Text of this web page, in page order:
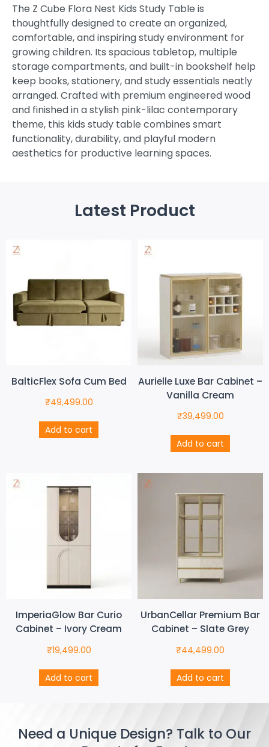
The Z Cube Flora Nest Kids Study Table is
thoughtfully designed to create an organized,
comfortable, and inspiring study environment for
growing children. Its spacious tabletop, multiple
storage compartments, and built-in bookshelf help
keep books, stationery, and study essentials neatly
arranged. Crafted with premium engineered wood
and finished in a stylish pink-lilac contemporary
theme, this kids study table combines smart
functionality, durability, and playful modern
aesthetics for productive learning spaces.
Latest Product
BalticFlex Sofa Cum Bed
₹49,499.00
Add to cart
Aurielle Luxe Bar Cabinet –
Vanilla Cream
₹39,499.00
Add to cart
ImperiaGlow Bar Curio
Cabinet – Ivory Cream
₹19,499.00
Add to cart
UrbanCellar Premium Bar
Cabinet – Slate Grey
₹44,499.00
Add to cart
Need a Unique Design? Talk to Our